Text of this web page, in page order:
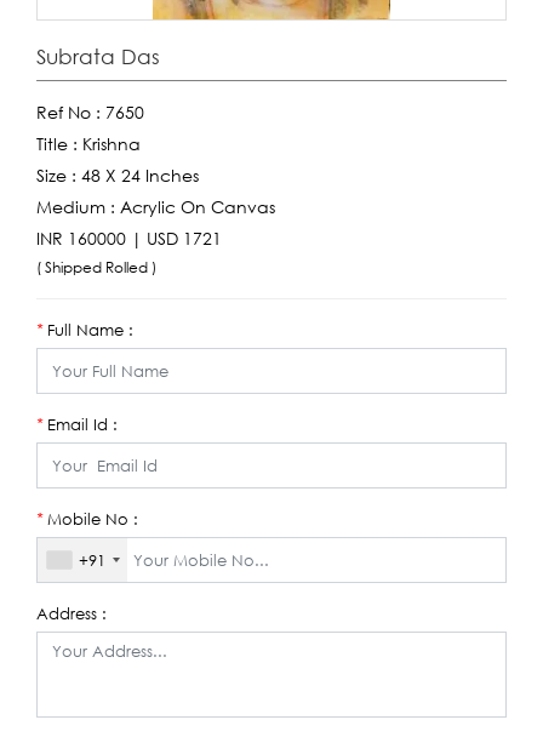
Subrata Das
Ref No : 7650
Title : Krishna
Size : 48 X 24 Inches
Medium : Acrylic On Canvas
INR 160000 | USD 1721
( Shipped Rolled )
*Full Name :
*Email Id :
*Mobile No :
+91
Address :